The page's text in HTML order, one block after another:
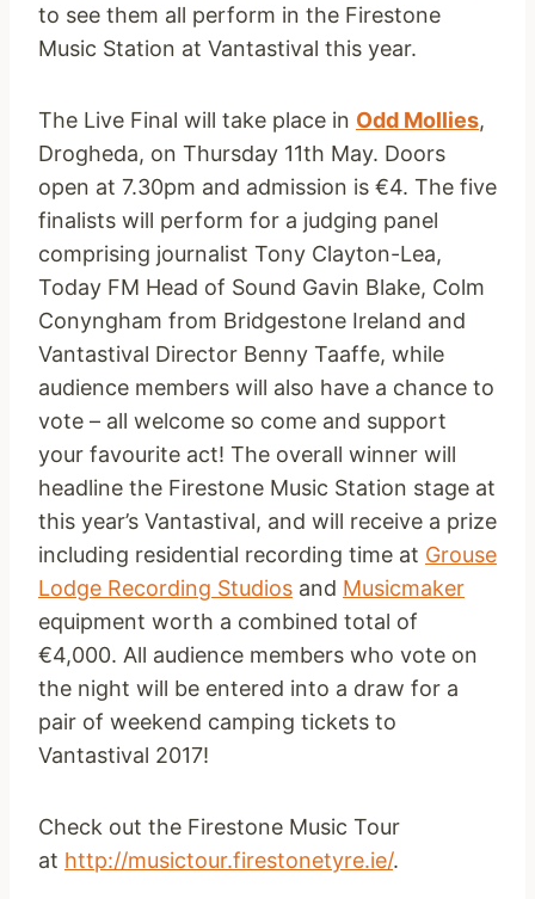
to see them all perform in the Firestone
Music Station at Vantastival this year.
The Live Final will take place in Odd Mollies,
Drogheda, on Thursday 11th May. Doors
open at 7.30pm and admission is €4. The five
finalists will perform for a judging panel
comprising journalist Tony Clayton-Lea,
Today FM Head of Sound Gavin Blake, Colm
Conyngham from Bridgestone Ireland and
Vantastival Director Benny Taaffe, while
audience members will also have a chance to
vote – all welcome so come and support
your favourite act! The overall winner will
headline the Firestone Music Station stage at
this year’s Vantastival, and will receive a prize
including residential recording time at Grouse
Lodge Recording Studios and Musicmaker
equipment worth a combined total of
€4,000. All audience members who vote on
the night will be entered into a draw for a
pair of weekend camping tickets to
Vantastival 2017!
Check out the Firestone Music Tour
at http://musictour.firestonetyre.ie/.